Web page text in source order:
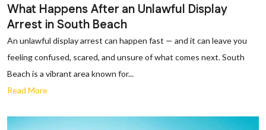
What Happens After an Unlawful Display
Arrest in South Beach
An unlawful display arrest can happen fast — and it can leave you
feeling confused, scared, and unsure of what comes next. South
Beach is a vibrant area known for...
Read More